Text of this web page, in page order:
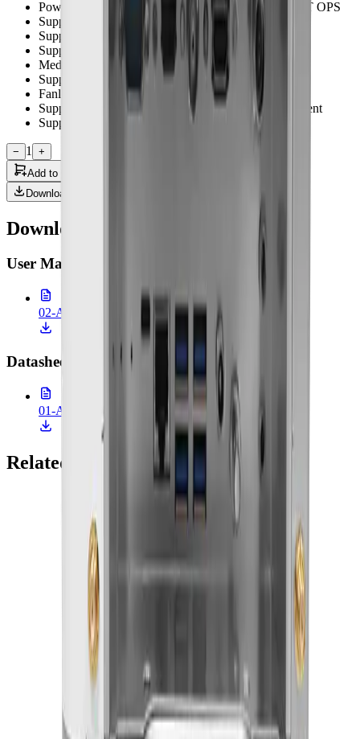
Powerful AI computing performance with up to 100 T OPS
Support HDMI 2.0 video output
Support 360 degree no dead angle cleaning
Support Full HD SDI and HDMI video input x 1
Medical certified with CE/FCC/UL
Support built in speaker x 2
Fanless Design
Support cable cover design for better cable management
Support IP31 for whole system
− 1
+
Add to Quote
Downloads
Downloads & Documentation
User Manual
02-ACCEL-JS800.pdf 1.80 MB • 26 Feb 2026
Datasheet
01-ACCEL-JS800.pdf 507.5 KB • 26 Feb 2026
Related Products
Onyx Healthcare
22 Medical AI All-In-One PC With 14th Gen Core I
CPU And MXM Graphics
Onyx Healthcare
24" FHD 9th Generation XEON / Core i7 Medial All
In One PC For AI Inference